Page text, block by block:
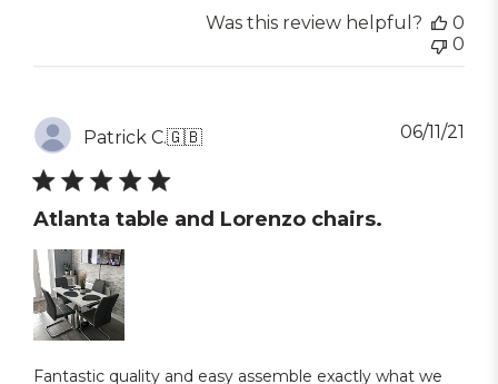
Was this review helpful?
0
0
Patrick C.🇬🇧
Atlanta table and Lorenzo chairs.
Fantastic quality and easy assemble exactly what we
06/11/21